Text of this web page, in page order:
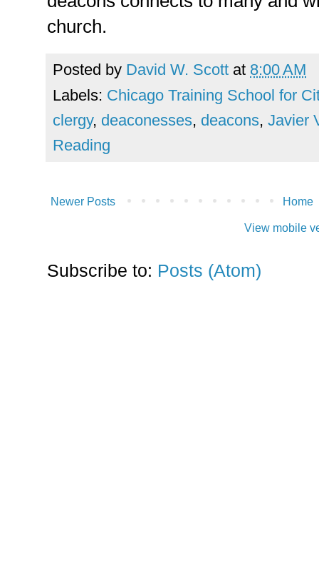
church.
Posted by David W. Scott at 8:00 AM
Labels: Chicago Training School for
clergy, deaconesses, deacons, Javier
Reading
Newer Posts Home
View mobile
Subscribe to: Posts (Atom)